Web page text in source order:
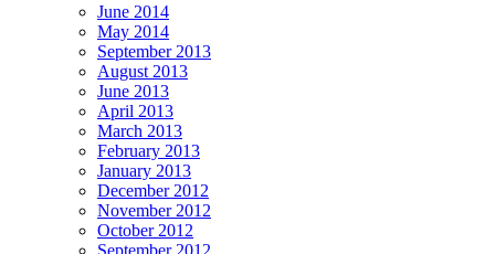
June 2014
May 2014
September 2013
August 2013
June 2013
April 2013
March 2013
February 2013
January 2013
December 2012
November 2012
October 2012
September 2012